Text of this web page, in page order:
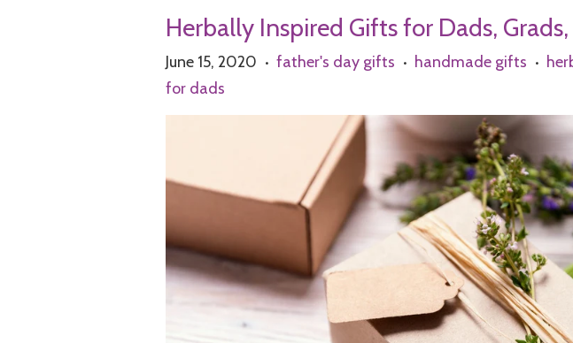
Herbally Inspired Gifts for Dads,
June 15, 2020 • father's day gifts • handmade gifts •
for dads